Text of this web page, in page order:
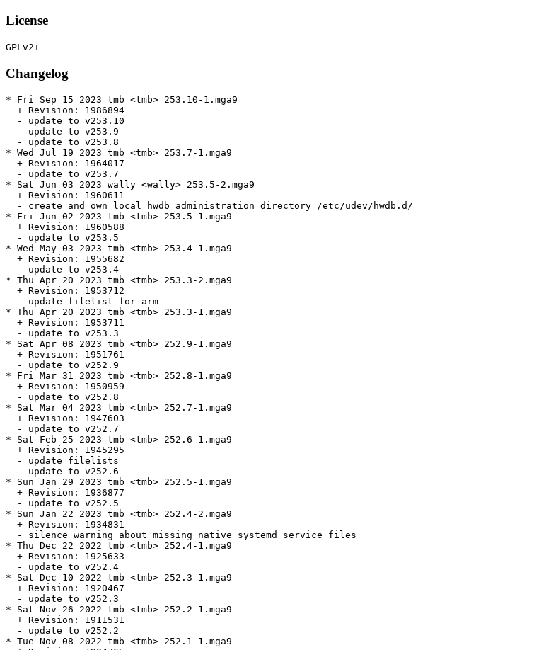
License
Changelog
* Fri Sep 15 2023 tmb <tmb> 253.10-1.mga9
  + Revision: 1986894
  - update to v253.10
  - update to v253.9
  - update to v253.8
* Wed Jul 19 2023 tmb <tmb> 253.7-1.mga9
  + Revision: 1964017
  - update to v253.7
* Sat Jun 03 2023 wally <wally> 253.5-2.mga9
  + Revision: 1960611
  - create and own local hwdb administration directory /etc/udev/hwdb.d/
* Fri Jun 02 2023 tmb <tmb> 253.5-1.mga9
  + Revision: 1960588
  - update to v253.5
* Wed May 03 2023 tmb <tmb> 253.4-1.mga9
  + Revision: 1955682
  - update to v253.4
* Thu Apr 20 2023 tmb <tmb> 253.3-2.mga9
  + Revision: 1953712
  - update filelist for arm
* Thu Apr 20 2023 tmb <tmb> 253.3-1.mga9
  + Revision: 1953711
  - update to v253.3
* Sat Apr 08 2023 tmb <tmb> 252.9-1.mga9
  + Revision: 1951761
  - update to v252.9
* Fri Mar 31 2023 tmb <tmb> 252.8-1.mga9
  + Revision: 1950959
  - update to v252.8
* Sat Mar 04 2023 tmb <tmb> 252.7-1.mga9
  + Revision: 1947603
  - update to v252.7
* Sat Feb 25 2023 tmb <tmb> 252.6-1.mga9
  + Revision: 1945295
  - update filelists
  - update to v252.6
* Sun Jan 29 2023 tmb <tmb> 252.5-1.mga9
  + Revision: 1936877
  - update to v252.5
* Sun Jan 22 2023 tmb <tmb> 252.4-2.mga9
  + Revision: 1934831
  - silence warning about missing native systemd service files
* Thu Dec 22 2022 tmb <tmb> 252.4-1.mga9
  + Revision: 1925633
  - update to v252.4
* Sat Dec 10 2022 tmb <tmb> 252.3-1.mga9
  + Revision: 1920467
  - update to v252.3
* Sat Nov 26 2022 tmb <tmb> 252.2-1.mga9
  + Revision: 1911531
  - update to v252.2
* Tue Nov 08 2022 tmb <tmb> 252.1-1.mga9